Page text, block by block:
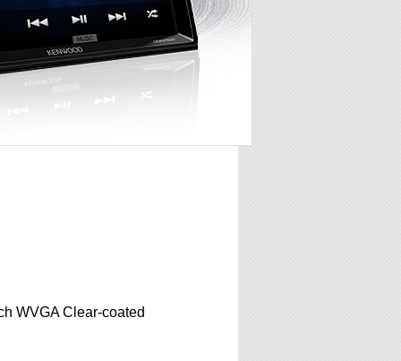
WVGA Clear-coated